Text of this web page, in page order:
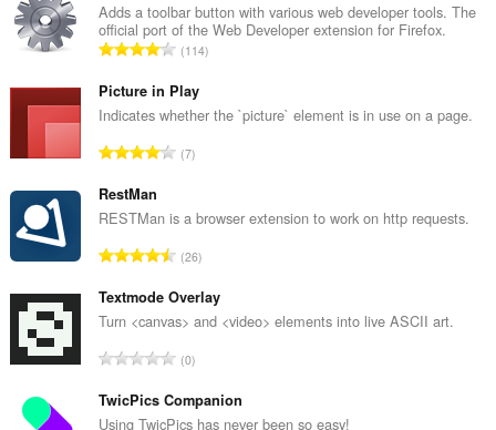
Adds a toolbar button with various web developer tools. The
official port of the Web Developer extension for Firefox.
T
t
a
t
t
a
b
e
y
:
114
Picture in Play
Indicates whether the `picture` element is in use on a page.
T
a
t
n
t
a
b
e
7
RestMan
RESTMan is a browser extension to work on http requests.
T
t
a
t
n
26
Textmode Overlay
Turn <canvas> and <video> elements into live ASCII art.
T
t
a
0
TwicPics Companion
Using TwicPics has never been so easy!